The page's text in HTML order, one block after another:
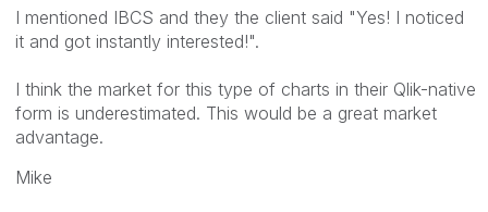
I mentioned IBCS and they the client said "Yes! I noticed
it and got instantly interested!".
I think the market for this type of charts in their Qlik-native
form is underestimated. This would be a great market
advantage.
Mike